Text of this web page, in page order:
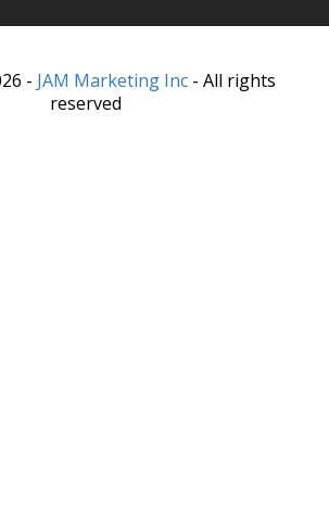
- JAM Marketing Inc- All rights
reserved